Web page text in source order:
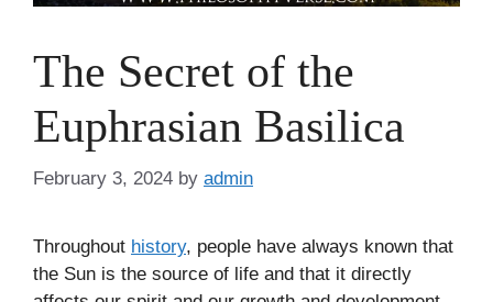
The Secret of the
Euphrasian Basilica
February 3, 2024 by admin
Throughout history, people have always known that
the Sun is the source of life and that it directly